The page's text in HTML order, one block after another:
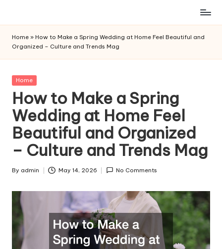
content
Home » How to Make a Spring Wedding at Home Feel Beautiful and
Organized – Culture and Trends Mag
Posted
Home
How to Make a Spring
Wedding at Home Feel
Beautiful and Organized
– Culture and Trends Mag
Posted
By admin May 14, 2026 No Comments